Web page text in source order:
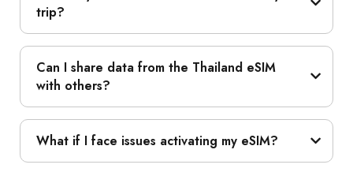
trip?
Can I share data from the Thailand eSIM
with others?
What if I face issues activating my eSIM?